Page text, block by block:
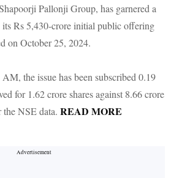
Pallonji Group, has garnered a
its Rs 5,430-crore initial public offering
on October 25, 2024.
the issue has been subscribed 0.19
for 1.62 crore shares against 8.66 crore
the NSE data. READ MORE